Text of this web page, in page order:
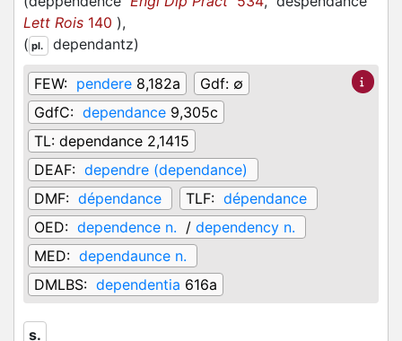
Lett Rois 140 ),
( pl. dependantz)
FEW: pendere 8,182a Gdf: ∅
GdfC: dependance 9,305c
TL: dependance 2,1415
DEAF: dependre (dependance)
DMF: dépendance TLF: dépendance
OED: dependence n. / dependency n.
MED: dependaunce n.
DMLBS: dependentia 616a
s.